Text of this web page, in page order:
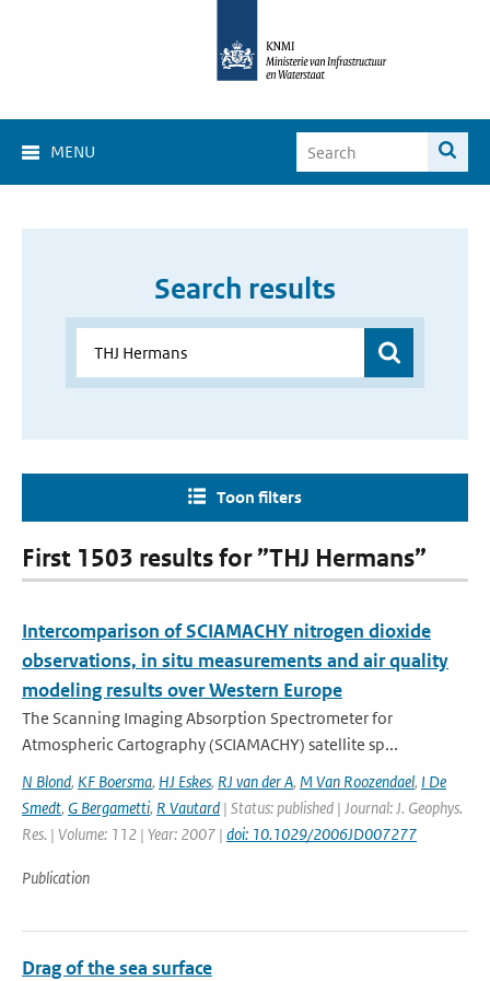
MENU
Search results
Toon filters
First 1503 results for ”THJ Hermans”
Intercomparison of SCIAMACHY nitrogen dioxide
observations, in situ measurements and air quality
modeling results over Western Europe
The Scanning Imaging Absorption Spectrometer for
Atmospheric Cartography (SCIAMACHY) satellite sp...
N Blond, KF Boersma, HJ Eskes, RJ van der A, M Van Roozendael, I De
Smedt, G Bergametti, R Vautard | Status: published | Journal: J. Geophys.
Res. | Volume: 112 | Year: 2007 | doi: 10.1029/2006JD007277
Publication
Drag of the sea surface